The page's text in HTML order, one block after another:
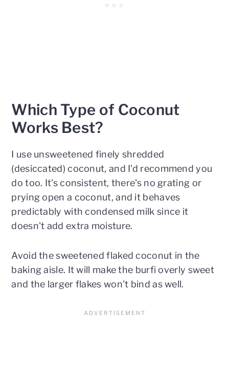
Which Type of Coconut
Works Best?
I use unsweetened finely shredded
(desiccated) coconut, and I'd recommend you
do too. It's consistent, there's no grating or
prying open a coconut, and it behaves
predictably with condensed milk since it
doesn't add extra moisture.
Avoid the sweetened flaked coconut in the
baking aisle. It will make the burfi overly sweet
and the larger flakes won't bind as well.